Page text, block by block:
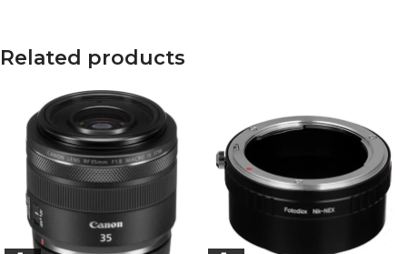
Related products